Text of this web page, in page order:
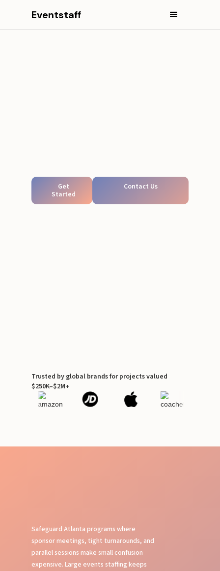
Eventstaff
Get
Started
Contact Us
Trusted by global brands for projects valued
$250K–$2M+
Safeguard Atlanta programs where
sponsor meetings, tight turnarounds, and
parallel sessions make small confusion
expensive. Large events staffing keeps